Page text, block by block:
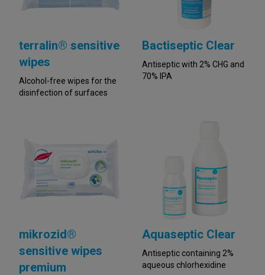
terralin® sensitive
wipes
Alcohol-free wipes for the
disinfection of surfaces
Bactiseptic Clear
Antiseptic with 2% CHG and
70% IPA
mikrozid®
sensitive wipes
premium
Aquaseptic Clear
Antiseptic containing 2%
aqueous chlorhexidine